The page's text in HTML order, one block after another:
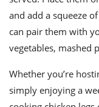
and add a squeeze
can pair them with
vegetables, mashed
Whether you’re
simply enjoying a